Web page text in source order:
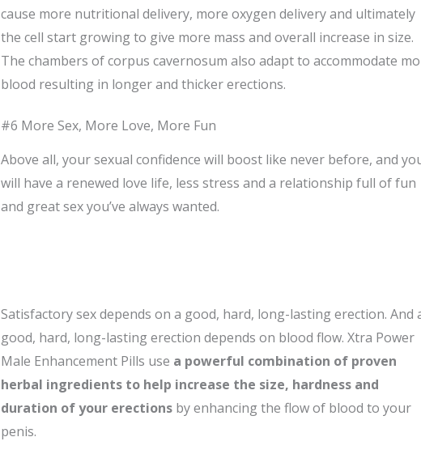
cause more nutritional delivery, more oxygen delivery and ultimately
the cell start growing to give more mass and overall increase in size.
The chambers of corpus cavernosum also adapt to accommodate
blood resulting in longer and thicker erections.
#6 More Sex, More Love, More Fun
Above all, your sexual confidence will boost like never before, and
will have a renewed love life, less stress and a relationship full of fun
and great sex you’ve always wanted.
Satisfactory sex depends on a good, hard, long-lasting erection. And
good, hard, long-lasting erection depends on blood flow. Xtra Power
Male Enhancement Pills use a powerful combination of proven
herbal ingredients to help increase the size, hardness and
duration of your erections by enhancing the flow of blood to your
penis.